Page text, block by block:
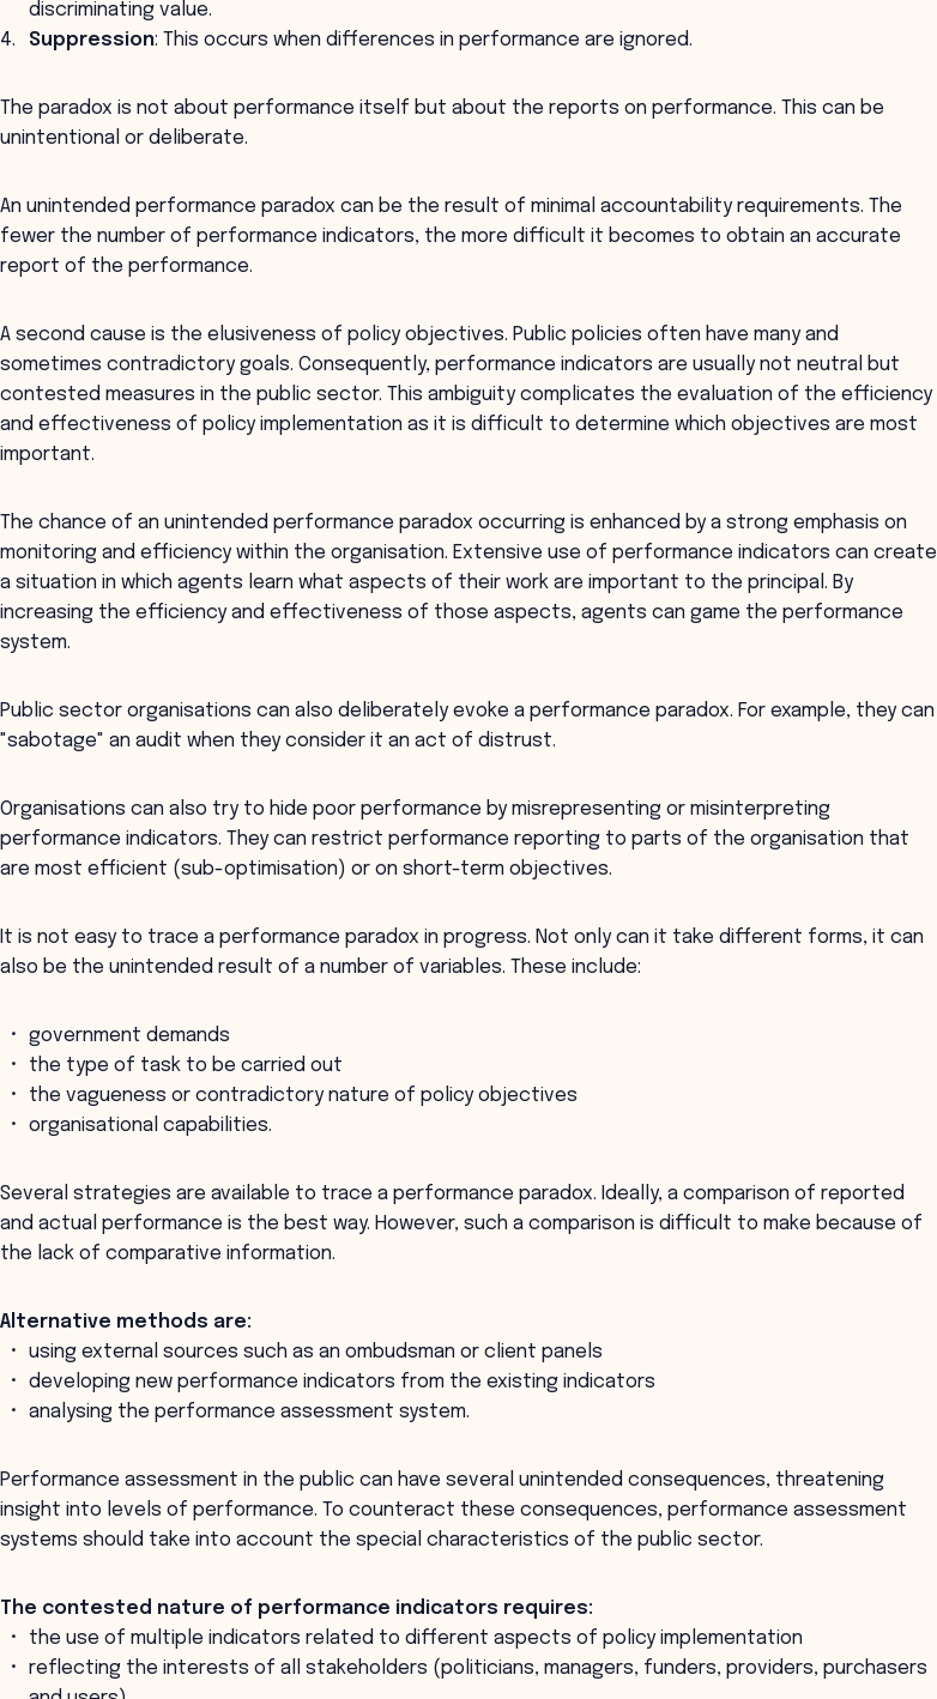
discriminating value.
Suppression: This occurs when differences in performance are ignored.
The paradox is not about performance itself but about the reports on performance. This can be
unintentional or deliberate.
An unintended performance paradox can be the result of minimal accountability requirements. The
fewer the number of performance indicators, the more difficult it becomes to obtain an accurate
report of the performance.
A second cause is the elusiveness of policy objectives. Public policies often have many and
sometimes contradictory goals. Consequently, performance indicators are usually not neutral but
contested measures in the public sector. This ambiguity complicates the evaluation of the efficiency
and effectiveness of policy implementation as it is difficult to determine which objectives are most
important.
The chance of an unintended performance paradox occurring is enhanced by a strong emphasis on
monitoring and efficiency within the organisation. Extensive use of performance indicators can create
a situation in which agents learn what aspects of their work are important to the principal. By
increasing the efficiency and effectiveness of those aspects, agents can game the performance
system.
Public sector organisations can also deliberately evoke a performance paradox. For example, they can
"sabotage" an audit when they consider it an act of distrust.
Organisations can also try to hide poor performance by misrepresenting or misinterpreting
performance indicators. They can restrict performance reporting to parts of the organisation that
are most efficient (sub-optimisation) or on short-term objectives.
It is not easy to trace a performance paradox in progress. Not only can it take different forms, it can
also be the unintended result of a number of variables. These include:
government demands
the type of task to be carried out
the vagueness or contradictory nature of policy objectives
organisational capabilities.
Several strategies are available to trace a performance paradox. Ideally, a comparison of reported
and actual performance is the best way. However, such a comparison is difficult to make because of
the lack of comparative information.
Alternative methods are:
using external sources such as an ombudsman or client panels
developing new performance indicators from the existing indicators
analysing the performance assessment system.
Performance assessment in the public can have several unintended consequences, threatening
insight into levels of performance. To counteract these consequences, performance assessment
systems should take into account the special characteristics of the public sector.
The contested nature of performance indicators requires:
the use of multiple indicators related to different aspects of policy implementation
reflecting the interests of all stakeholders (politicians, managers, funders, providers, purchasers